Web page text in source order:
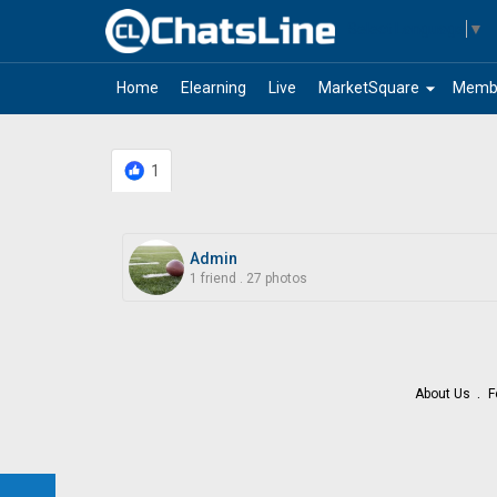
▼
Home Elearning Live arrow_drop_down
MarketSquare
1
Admin
1 friend 27 photos
About Us